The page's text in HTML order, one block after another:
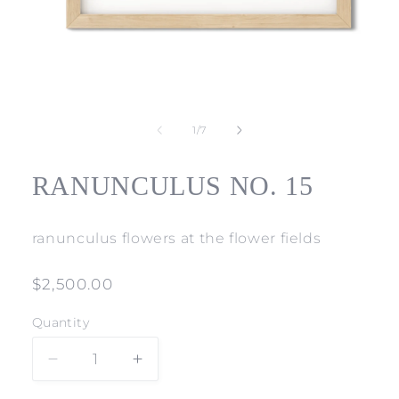
1/of
7
RANUNCULUS NO. 15
ranunculus flowers at the flower fields
Regular
$2,500.00
Quantity
Decrease
Increase